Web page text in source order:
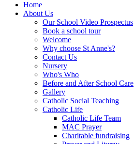
Home
About Us
Our School Video Prospectus
Book a school tour
Welcome
Why choose St Anne's?
Contact Us
Nursery
Who's Who
Before and After School Care
Gallery
Catholic Social Teaching
Catholic Life
Catholic Life Team
MAC Prayer
Charitable fundraising